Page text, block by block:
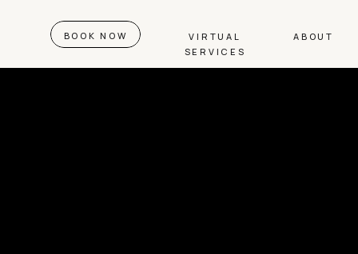
VIRTUAL
SERVICES
ABOUT
BOOK NOW